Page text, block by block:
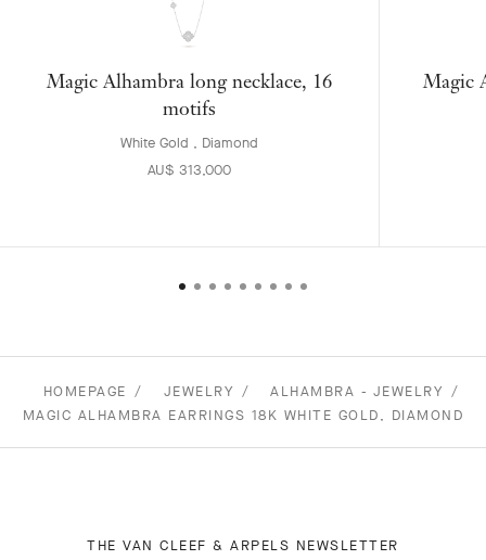
Magic Alhambra long necklace, 16
motifs
White Gold , Diamond
AU$ 313,000
Magic
HOMEPAGE JEWELRY
ALHAMBRA - JEWELRY
MAGIC ALHAMBRA EARRINGS 18K WHITE GOLD, DIAMOND
THE VAN CLEEF & ARPELS NEWSLETTER